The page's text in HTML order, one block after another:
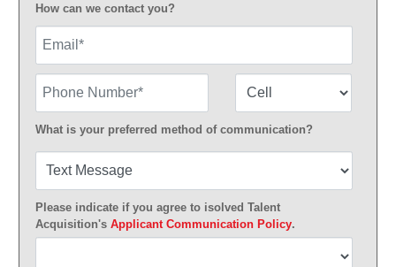
How can we contact you?
What is your preferred method of communication?
Please indicate if you agree to isolved Talent
Acquisition's Applicant Communication Policy.